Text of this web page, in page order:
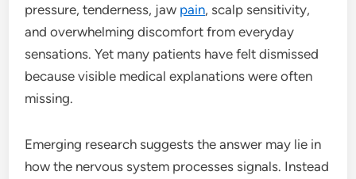
pressure, tenderness, jaw pain, scalp sensitivity,
and overwhelming discomfort from everyday
sensations. Yet many patients have felt dismissed
because visible medical explanations were often
missing.
Emerging research suggests the answer may lie in
how the nervous system processes signals. Instead